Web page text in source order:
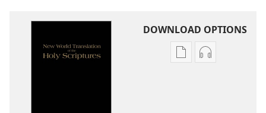
DOWNLOAD OPTIONS
Publication
Audio